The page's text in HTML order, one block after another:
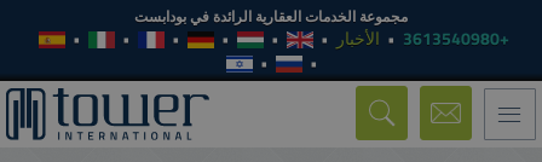
مجموعة الخدمات العقارية الرائدة في بودابست
+3613540980 الأخبار
Toggle
navigation